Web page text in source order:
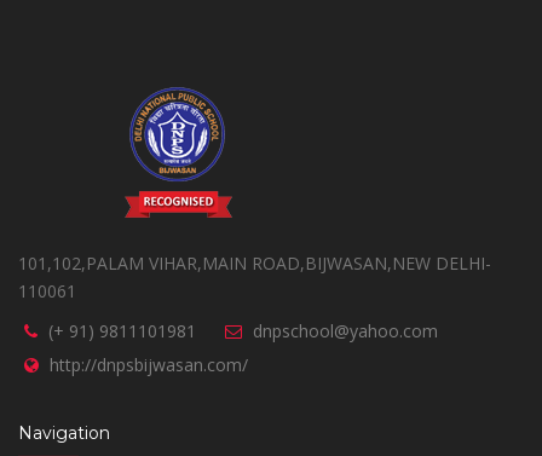
101,102,PALAM VIHAR,MAIN ROAD,BIJWASAN,NEW DELHI-
110061
(+ 91) 9811101981
dnpschool@yahoo.com
http://dnpsbijwasan.com/
Navigation